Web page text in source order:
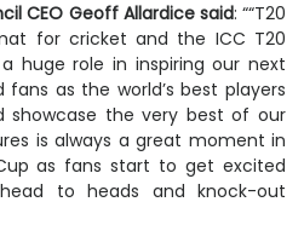
CEO Geoff Allardice said: ““T20
for cricket and the ICC T20
huge role in inspiring our next
as the world’s best players
showcase the very best of our
is always a great moment in
as fans start to get excited
to heads and knock-out